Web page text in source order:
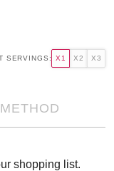
SERVINGS: X1 X2 X3
METHOD
shopping list.